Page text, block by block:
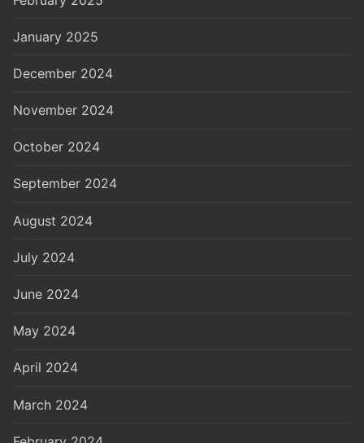
January 2025
December 2024
November 2024
October 2024
September 2024
August 2024
July 2024
June 2024
May 2024
April 2024
March 2024